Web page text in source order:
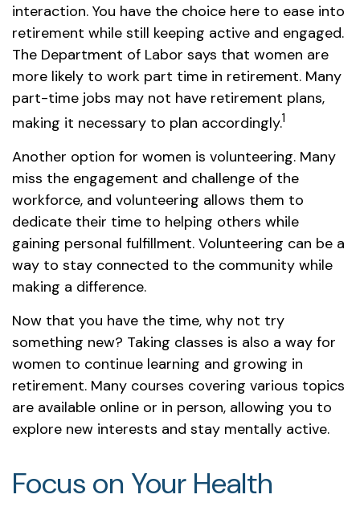
interaction. You have the choice here to ease into
retirement while still keeping active and engaged.
The Department of Labor says that women are
more likely to work part time in retirement. Many
part-time jobs may not have retirement plans,
making it necessary to plan accordingly.1
Another option for women is volunteering. Many
miss the engagement and challenge of the
workforce, and volunteering allows them to
dedicate their time to helping others while
gaining personal fulfillment. Volunteering can be a
way to stay connected to the community while
making a difference.
Now that you have the time, why not try
something new? Taking classes is also a way for
women to continue learning and growing in
retirement. Many courses covering various topics
are available online or in person, allowing you to
explore new interests and stay mentally active.
Focus on Your Health